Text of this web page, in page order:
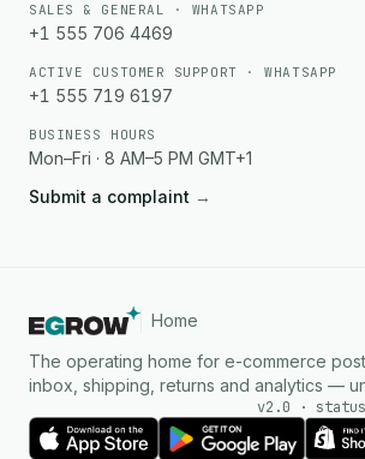
SALES & GENERAL · WHATSAPP
+1 555 706 4469
ACTIVE CUSTOMER SUPPORT · WHATSAPP
+1 555 719 6197
BUSINESS HOURS
Mon–Fri · 8 AM–5 PM GMT+1
Submit a complaint →
Home
The operating home for e-commerce
inbox, shipping, returns and analytics —
v2.0 ·